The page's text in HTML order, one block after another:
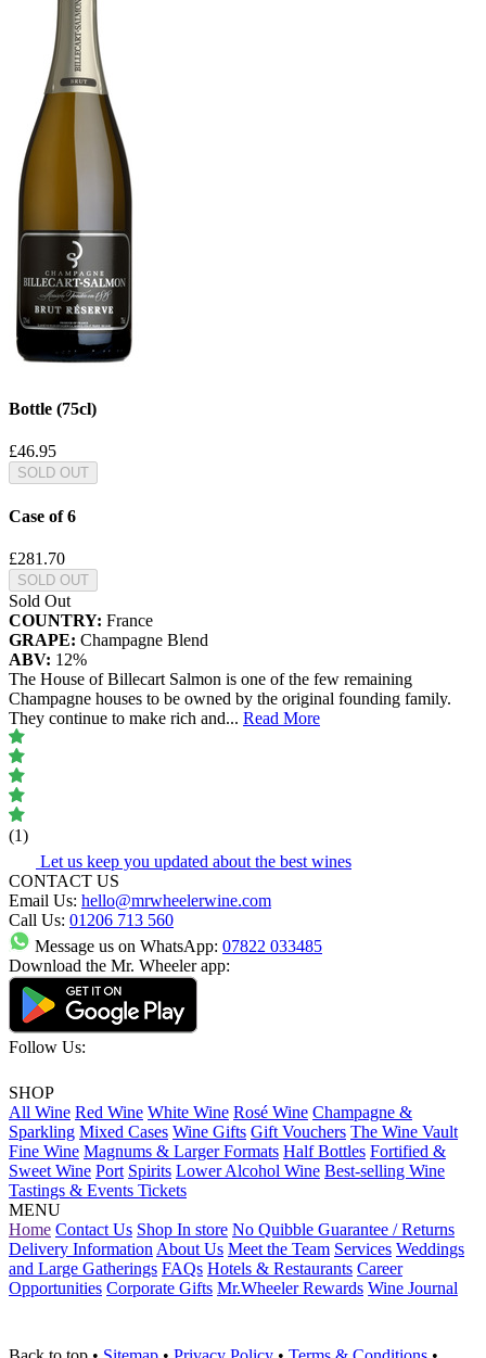
Bottle (75cl)
£46.95
SOLD OUT
Case of 6
£281.70
SOLD OUT
Sold Out
COUNTRY: France
GRAPE: Champagne Blend
ABV: 12%
The House of Billecart Salmon is one of the few remaining
Champagne houses to be owned by the original founding family.
They continue to make rich and... Read More
(1)
Let us keep you updated about the best wines
CONTACT US
Email Us: hello@mrwheelerwine.com
Call Us: 01206 713 560
Message us on WhatsApp: 07822 033485
Download the Mr. Wheeler app:
Follow Us:
SHOP
All Wine Red Wine White Wine Rosé Wine Champagne &
Sparkling Mixed Cases Wine Gifts Gift Vouchers The Wine Vault
Fine Wine Magnums & Larger Formats Half Bottles Fortified &
Sweet Wine Port Spirits Lower Alcohol Wine Best-selling Wine
Tastings & Events Tickets
MENU
Home Contact Us Shop In store No Quibble Guarantee / Returns
Delivery Information About Us Meet the Team Services Weddings
and Large Gatherings FAQs Hotels & Restaurants Career
Opportunities Corporate Gifts Mr.Wheeler Rewards Wine Journal